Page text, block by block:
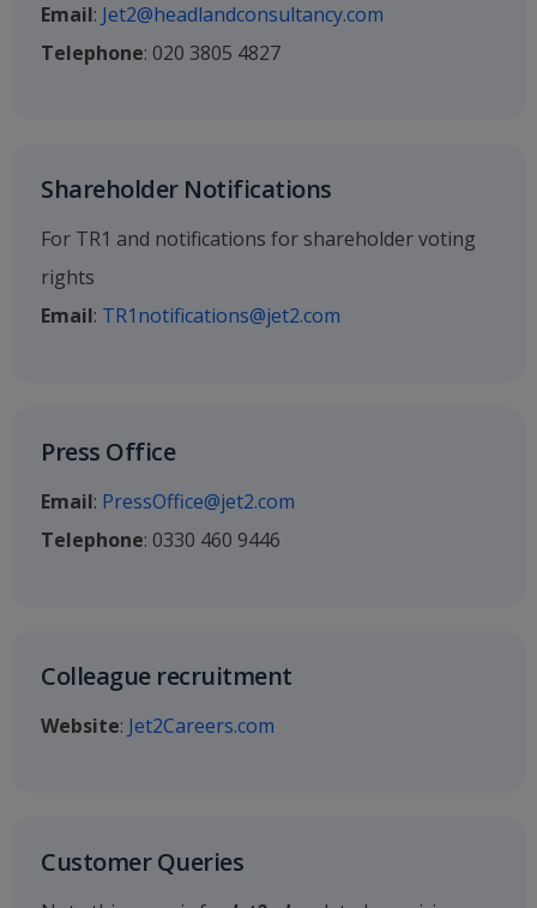
Email: Jet2@headlandconsultancy.com
Telephone: 020 3805 4827
Shareholder Notifications
For TR1 and notifications for shareholder voting
rights
Email: TR1notifications@jet2.com
Press Office
Email: PressOffice@jet2.com
Telephone: 0330 460 9446
Colleague recruitment
Website: Jet2Careers.com
Customer Queries